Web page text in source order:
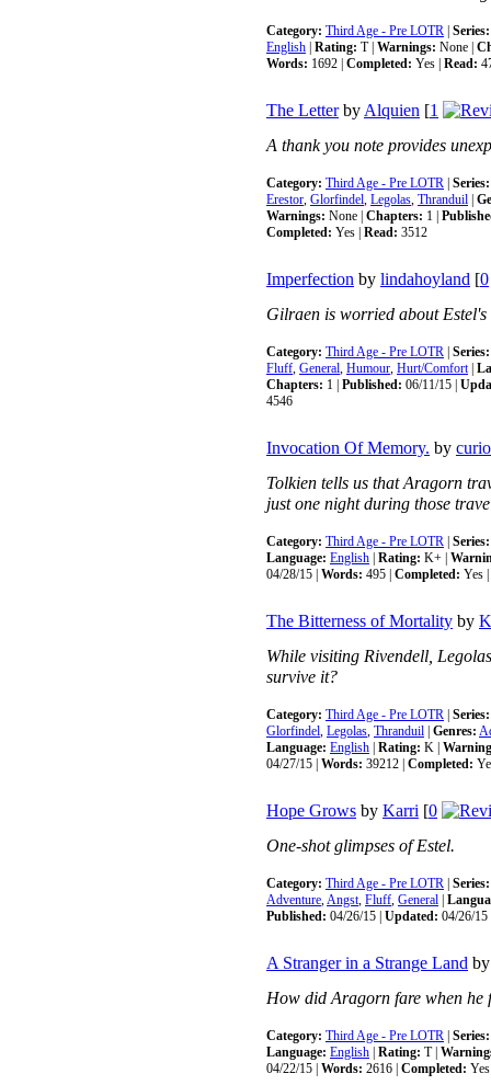
Category: Third Age - Pre LOTR Series:
English Rating: T | Warnings: None |
Words: 1692 | Completed: Yes | Read:
The LetterbyAlquien [1
A thank you note provides
Category: Third Age - Pre LOTR Series:
Erestor, Glorfindel, Legolas, Thranduil
Warnings: None | Chapters: 1 |
Completed: Yes | Read: 3512
Imperfection by lindahoyland [0
Gilraen is worried about Estel's
Category: Third Age - Pre LOTR Series:
Fluff, General, Humour, Hurt/Comfort|
Chapters: 1 | Published: 06/11/15 |
4546
Invocation Of Memory. by
Tolkien tells us that Aragorn
just one night during those
Category: Third Age - Pre LOTR Series:
Language: English Rating: K+ |
04/28/15 | Words: 495 | Completed: Yes |
The Bitterness of Mortality by
While visiting Rivendell,
survive it?
Category: Third Age - Pre LOTR Series:
Glorfindel, Legolas, Thranduil Genres:
Language: English Rating: K |
04/27/15 | Words: 39212 | Completed:
Hope Grows by Karri [0
One-shot glimpses of Estel.
Category: Third Age - Pre LOTR Series:
Adventure,Angst, Fluff, General
Published: 04/26/15 | Updated: 04/26/
A Stranger in a Strange Land
How did Aragorn fare when he
Category: Third Age - Pre LOTR Series:
Language: English Rating: T |
04/22/15 | Words: 2616 | Completed: